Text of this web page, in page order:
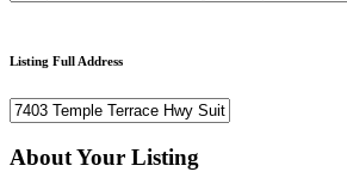
Listing Full Address
About Your Listing